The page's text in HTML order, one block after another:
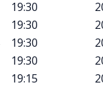
19:30
19:30
19:30
19:30
19:15